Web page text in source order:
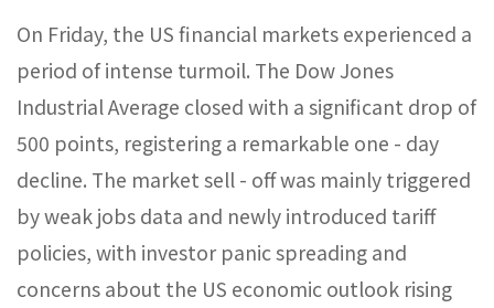
On Friday, the US financial markets experienced a
period of intense turmoil. The Dow Jones
Industrial Average closed with a significant drop of
500 points, registering a remarkable one - day
decline. The market sell - off was mainly triggered
by weak jobs data and newly introduced tariff
policies, with investor panic spreading and
concerns about the US economic outlook rising